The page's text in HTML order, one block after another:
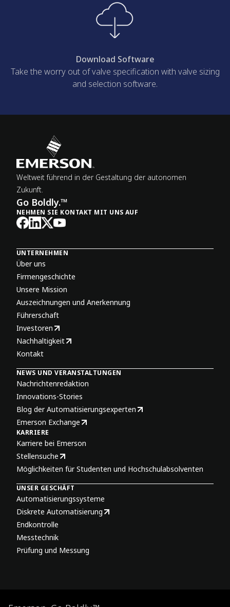
Download Software
Take the worry out of valve specification with valve sizing
and selection software.
Weltweit führend in der Gestaltung der autonomen
Zukunft.
Go Boldly.™
NEHMEN SIE KONTAKT MIT UNS AUF
UNTERNEHMEN
Über uns
Firmengeschichte
Unsere Mission
Auszeichnungen und Anerkennung
Führerschaft
Investoren
Nachhaltigkeit
Kontakt
NEWS UND VERANSTALTUNGEN
Nachrichtenredaktion
Innovations-Stories
Blog der Automatisierungsexperten
Emerson Exchange
KARRIERE
Karriere bei Emerson
Stellensuche
Möglichkeiten für Studenten und Hochschulabsolventen
UNSER GESCHÄFT
Automatisierungssysteme
Diskrete Automatisierung
Endkontrolle
Messtechnik
Prüfung und Messung